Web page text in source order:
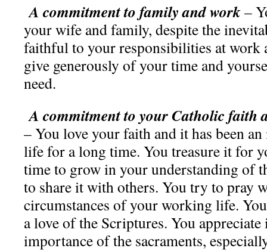
A commitment to family and work–
your wife and family, despite the
faithful to your responsibilities at work
give generously of your time and
need.
A commitment to your Catholic faith
– You love your faith and it has been
life for a long time. You treasure it for
time to grow in your understanding of
to share it with others. You try to pray
circumstances of your working life.
a love of the Scriptures. You
importance of the sacraments,